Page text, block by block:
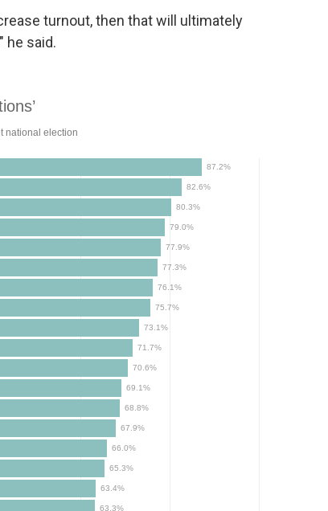
turnout, then that will ultimately
he said.